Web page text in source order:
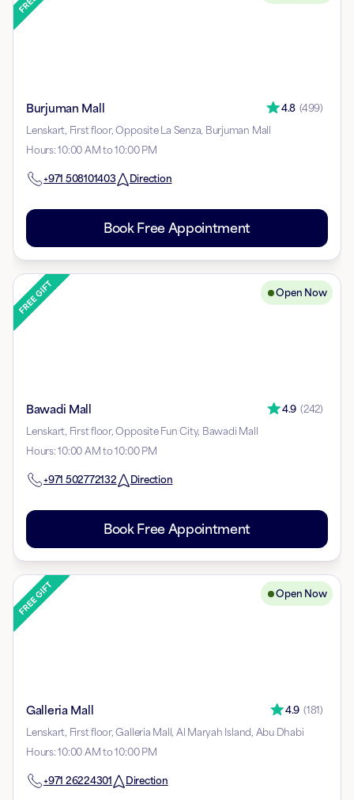
Burjuman Mall 4.8 (499)
Lenskart, First floor, Opposite La Senza, Burjuman Mall
Hours:10:00 AM to 10:00 PM
+971 508101403 Direction
Book Free Appointment
Open Now
Bawadi Mall 4.9 (242)
Lenskart, First floor, Opposite Fun City, Bawadi Mall
Hours:10:00 AM to 10:00 PM
+971 502772132 Direction
Book Free Appointment
Open Now
Galleria Mall 4.9 (181)
Lenskart, First floor, Galleria Mall, Al Maryah Island, Abu Dhabi
Hours:10:00 AM to 10:00 PM
+971 26224301 Direction